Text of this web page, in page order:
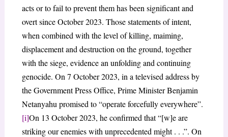
acts or to fail to prevent them has been significant and
overt since October 2023. Those statements of intent,
when combined with the level of killing, maiming,
displacement and destruction on the ground, together
with the siege, evidence an unfolding and continuing
genocide. On 7 October 2023, in a televised address by
the Government Press Office, Prime Minister Benjamin
Netanyahu promised to “operate forcefully everywhere”.
[i]On 13 October 2023, he confirmed that “[w]e are
striking our enemies with unprecedented might . . .”. On